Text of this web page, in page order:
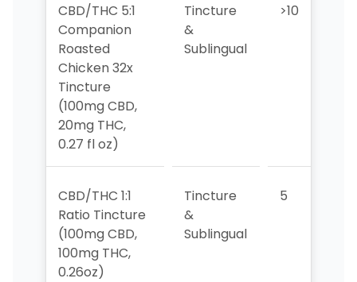
CBD/THC 5:1
Companion
Roasted
Chicken 32x
Tincture
(100mg CBD,
20mg THC,
0.27 fl oz)
Tincture
&
Sublingual
>10
CBD/THC 1:1
Ratio Tincture
(100mg CBD,
100mg THC,
0.26oz)
Tincture
&
Sublingual
5